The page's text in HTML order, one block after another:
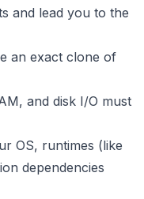
and lead you to the
an exact clone of
and disk I/O must
OS, runtimes (like
dependencies